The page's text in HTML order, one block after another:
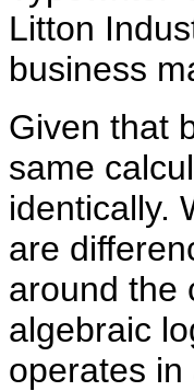
Litton
business
Given that
same
identically.
are
around the
algebraic
operates in